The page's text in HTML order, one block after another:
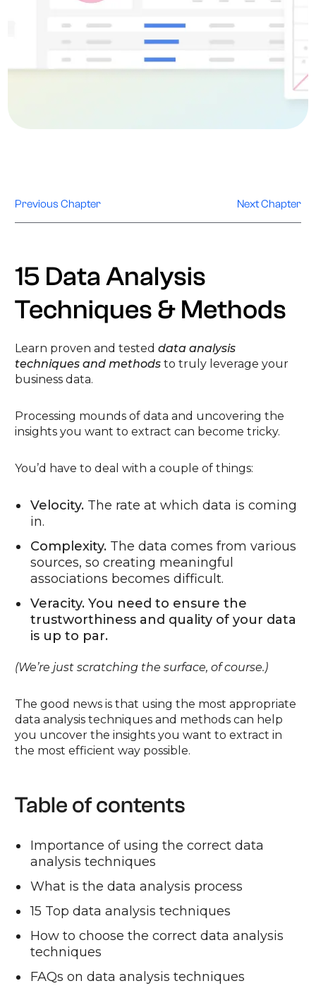
Previous Chapter Next Chapter
15 Data Analysis
Techniques & Methods
Learn proven and testeddata analysis
techniques and methods to truly leverage your
business data.
Processing mounds of data and uncovering the
insights you want to extract can become tricky.
You’d have to deal with a couple of things:
Velocity. The rate at which data is coming
in.
Complexity. The data comes from various
sources, so creating meaningful
associations becomes difficult.
Veracity. You need to ensure the
trustworthiness and quality of your data
is up to par.
(We’re just scratching the surface, of course.)
The good news is that using the most appropriate
data analysis techniques and methods can help
you uncover the insights you want to extract in
the most efficient way possible.
Table of contents
Importance of using the correct data
analysis techniques
What is the data analysis process
15 Top data analysis techniques
How to choose the correct data analysis
techniques
FAQs on data analysis techniques